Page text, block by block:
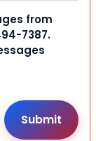
from
7387.